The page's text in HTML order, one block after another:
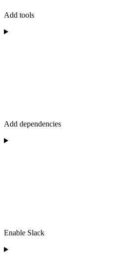
Add tools
Add dependencies
Enable Slack